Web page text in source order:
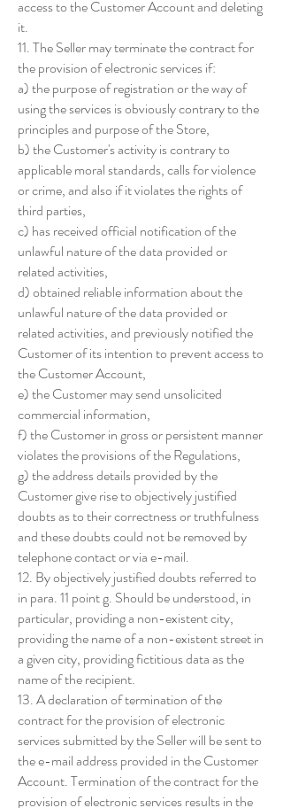
access to the Customer Account and deleting
it.
11. The Seller may terminate the contract for
the provision of electronic services if:
a) the purpose of registration or the way of
using the services is obviously contrary to the
principles and purpose of the Store,
b) the Customer's activity is contrary to
applicable moral standards, calls for violence
or crime, and also if it violates the rights of
third parties,
c) has received official notification of the
unlawful nature of the data provided or
related activities,
d) obtained reliable information about the
unlawful nature of the data provided or
related activities, and previously notified the
Customer of its intention to prevent access to
the Customer Account,
e) the Customer may send unsolicited
commercial information,
f) the Customer in gross or persistent manner
violates the provisions of the Regulations,
g) the address details provided by the
Customer give rise to objectively justified
doubts as to their correctness or truthfulness
and these doubts could not be removed by
telephone contact or via e-mail.
12. By objectively justified doubts referred to
in para. 11 point g. Should be understood, in
particular, providing a non-existent city,
providing the name of a non-existent street in
a given city, providing fictitious data as the
name of the recipient.
13. A declaration of termination of the
contract for the provision of electronic
services submitted by the Seller will be sent to
the e-mail address provided in the Customer
Account. Termination of the contract for the
provision of electronic services results in the